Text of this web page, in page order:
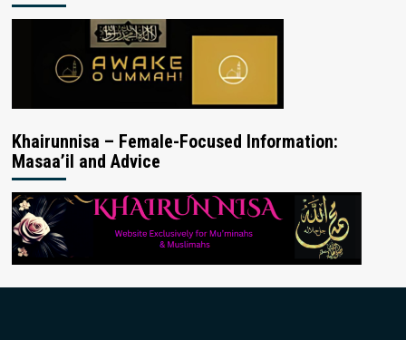
Khairunnisa – Female-Focused Information:
Masaa’il and Advice